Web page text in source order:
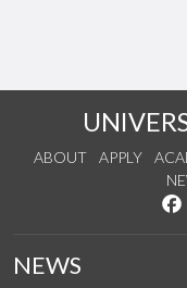
ABOUT APPLY
NEWS